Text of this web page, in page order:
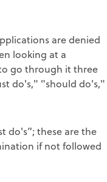
are denied
looking at a
go through it three
do's," "should do's,"
do's”; these are the
if not followed